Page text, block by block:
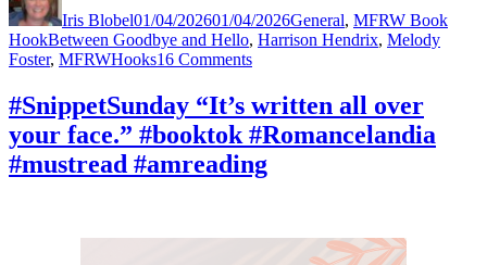
Iris Blobel01/04/202601/04/2026General, MFRW Book
HookTags
Between Goodbye and Hello, Harrison Hendrix, Melody
Foster, MFRWHooks16 Commentson
written
all
over
your
#RomanceNovels
#amreading
#SnippetSunday “It’s written all over
your face.” #booktok #Romancelandia
#mustread #amreading